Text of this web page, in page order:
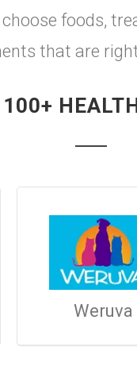
foods,
that are
Weruva